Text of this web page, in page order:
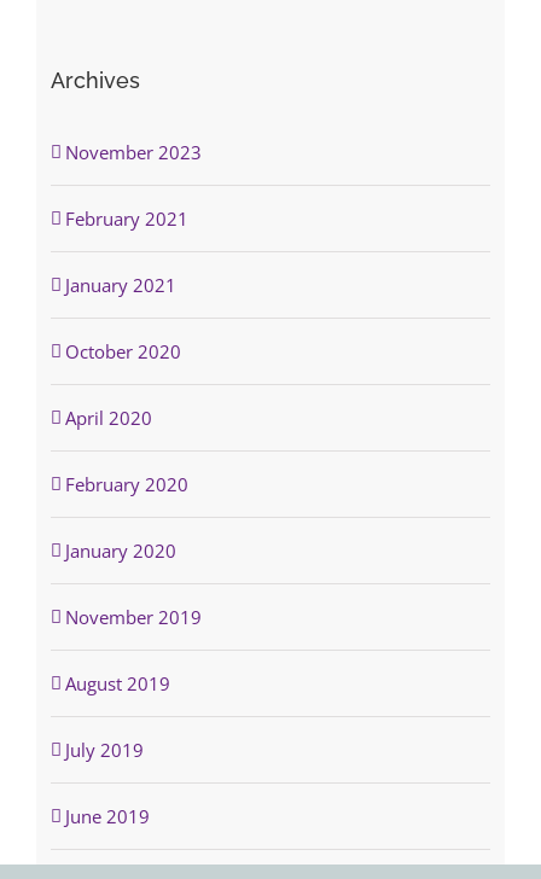
Archives
November 2023
February 2021
January 2021
October 2020
April 2020
February 2020
January 2020
November 2019
August 2019
July 2019
June 2019